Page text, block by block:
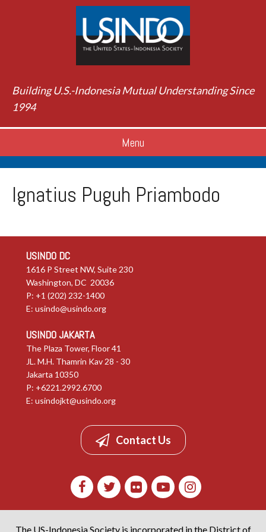
Building U.S.-Indonesia Mutual Understanding Since
1994
Menu
Ignatius Puguh Priambodo
USINDO DC
1616 P Street NW, Suite 230
Washington, DC 20036
P: +1 (202) 232-1400
E: usindo@usindo.org
USINDO JAKARTA
The Plaza Tower, Floor 41
JL. M.H. Thamrin Kav 28 - 30
Jakarta 10350
P: +6221.2992.6700
E: usindojkt@usindo.org
Contact Us
The US-Indonesia Society is incorporated in the District of